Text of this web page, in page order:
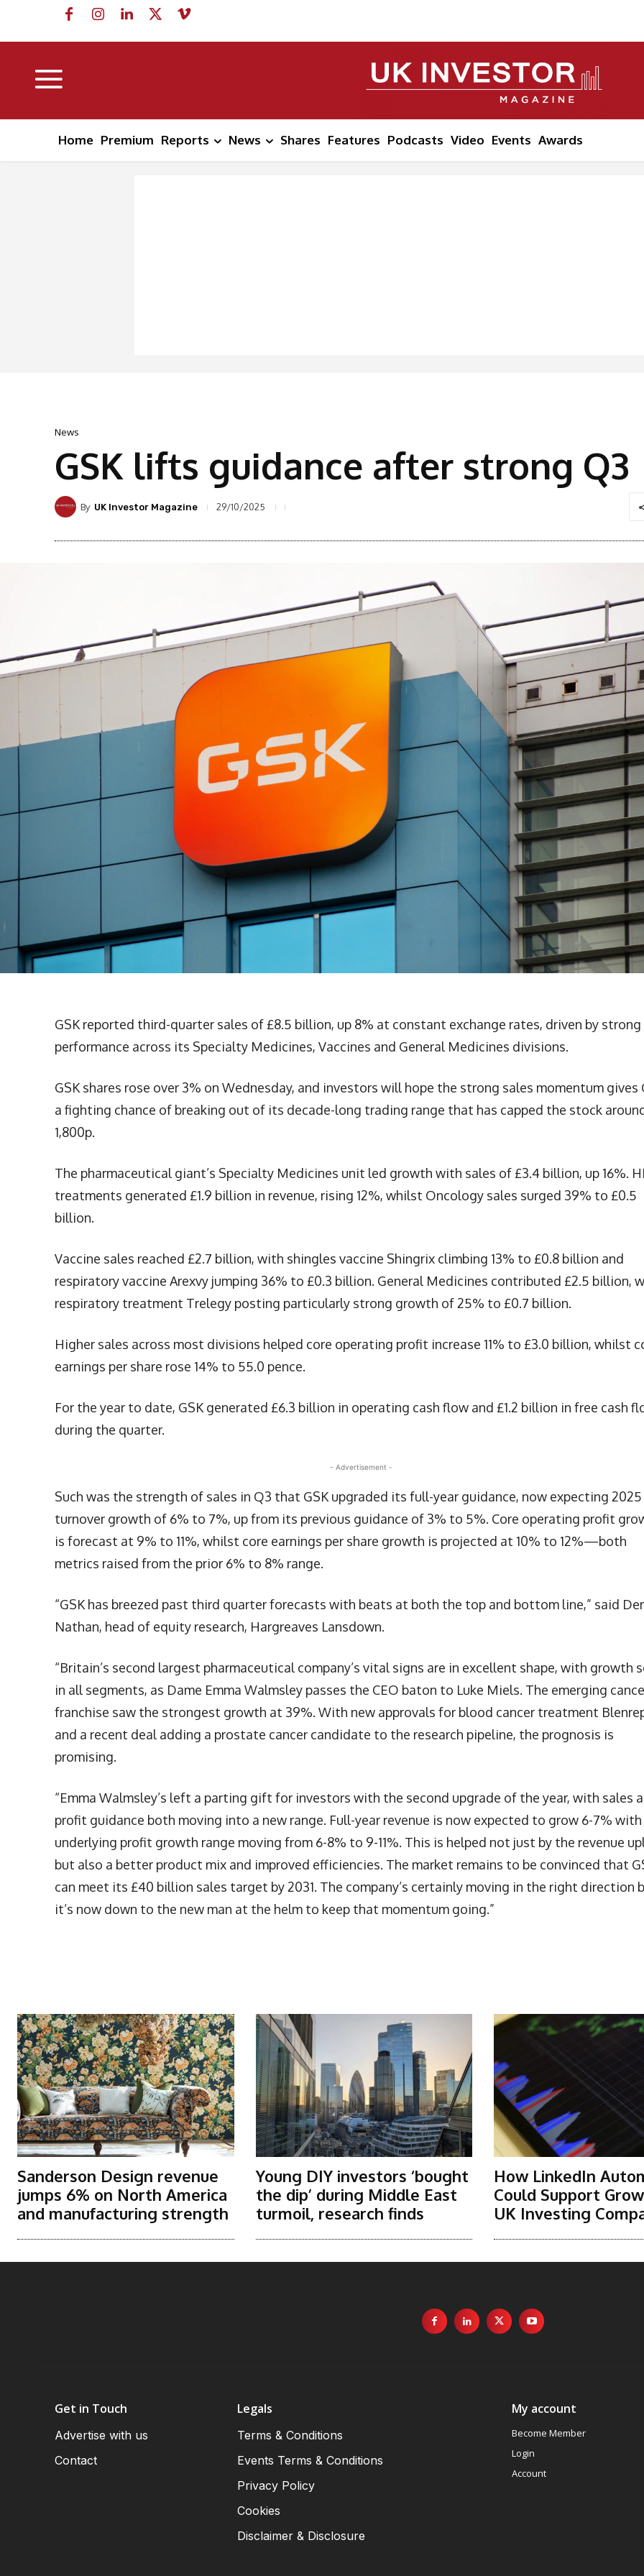
Home Premium Reports News Shares Features Podcasts Video Events Awards
News
GSK lifts guidance after strong Q3
By UK Investor Magazine 29/10/2025
GSK reported third-quarter sales of £8.5 billion, up 8% at constant exchange rates, driven by strong
performance across its Specialty Medicines, Vaccines and General Medicines divisions.
GSK shares rose over 3% on Wednesday, and investors will hope the strong sales momentum gives
a fighting chance of breaking out of its decade-long trading range that has capped the stock
1,800p.
The pharmaceutical giant’s Specialty Medicines unit led growth with sales of £3.4 billion, up 16%.
treatments generated £1.9 billion in revenue, rising 12%, whilst Oncology sales surged 39% to £0.5
billion.
Vaccine sales reached £2.7 billion, with shingles vaccine Shingrix climbing 13% to £0.8 billion and
respiratory vaccine Arexvy jumping 36% to £0.3 billion. General Medicines contributed £2.5 billion,
respiratory treatment Trelegy posting particularly strong growth of 25% to £0.7 billion.
Higher sales across most divisions helped core operating profit increase 11% to £3.0 billion, whilst
earnings per share rose 14% to 55.0 pence.
For the year to date, GSK generated £6.3 billion in operating cash flow and £1.2 billion in free cash
during the quarter.
- Advertisement -
Such was the strength of sales in Q3 that GSK upgraded its full-year guidance, now expecting 2025
turnover growth of 6% to 7%, up from its previous guidance of 3% to 5%. Core operating profit
is forecast at 9% to 11%, whilst core earnings per share growth is projected at 10% to 12%—both
metrics raised from the prior 6% to 8% range.
“GSK has breezed past third quarter forecasts with beats at both the top and bottom line,” said
Nathan, head of equity research, Hargreaves Lansdown.
“Britain’s second largest pharmaceutical company’s vital signs are in excellent shape, with growth
in all segments, as Dame Emma Walmsley passes the CEO baton to Luke Miels. The emerging
franchise saw the strongest growth at 39%. With new approvals for blood cancer treatment
and a recent deal adding a prostate cancer candidate to the research pipeline, the prognosis is
promising.
“Emma Walmsley’s left a parting gift for investors with the second upgrade of the year, with sales
profit guidance both moving into a new range. Full-year revenue is now expected to grow 6-7%
underlying profit growth range moving from 6-8% to 9-11%. This is helped not just by the revenue
but also a better product mix and improved efficiencies. The market remains to be convinced that
can meet its £40 billion sales target by 2031. The company’s certainly moving in the right direction
it’s now down to the new man at the helm to keep that momentum going.”
Sanderson Design revenue
jumps 6% on North America
and manufacturing strength
Young DIY investors ‘bought
the dip’ during Middle East
turmoil, research finds
How LinkedIn
Could Support
UK Investing
Get in Touch
Advertise with us
Contact
Legals
Terms & Conditions
Events Terms & Conditions
Privacy Policy
Cookies
Disclaimer & Disclosure
My account
Become Member
Login
Account